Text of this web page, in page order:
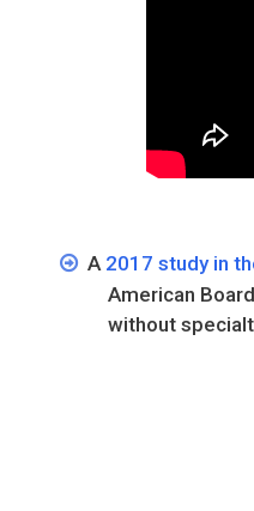
A 2017 study in
American
without